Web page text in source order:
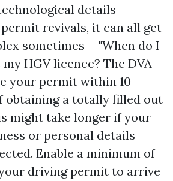
details
revivals, it can all get
sometimes-- "When do I
HGV licence? The DVA
your permit within 10
obtaining a totally filled out
might take longer if your
or personal details
Enable a minimum of
driving permit to arrive